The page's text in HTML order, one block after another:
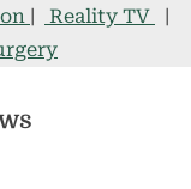
| Reality TV
|